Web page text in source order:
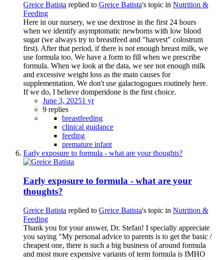
Greice Batista replied to Greice Batista's topic in Nutrition &
Feeding
Here in our nursery, we use dextrose in the first 24 hours
when we identify asymptomatic newborns with low blood
sugar (we always try to breastfeed and "harvest" colostrum
first). After that period, if there is not enough breast milk, we
use formula too. We have a form to fill when we prescribe
formula. When we look at the data, we see not enough milk
and excessive weight loss as the main causes for
supplementation. We don't use galactogogues routinely here.
If we do, I believe domperidone is the first choice.
June 3, 20251 yr
9 replies
breastfeeding
clinical guidance
feeding
premature infant
Early exposure to formula - what are your thoughts?
Early exposure to formula - what are your
thoughts?
Greice Batista replied to Greice Batista's topic in Nutrition &
Feeding
Thank you for your answer, Dr. Stefan! I specially appreciate
you saying "My personal advice to parents is to get the basic /
cheapest one, there is such a big business of around formula
and most more expensive variants of term formula is IMHO